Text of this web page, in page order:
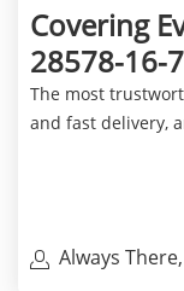
Covering
28578-16-
The most
and fast delivery,
Always